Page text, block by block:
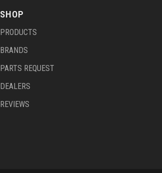
SHOP
PRODUCTS
BRANDS
PARTS REQUEST
DEALERS
REVIEWS